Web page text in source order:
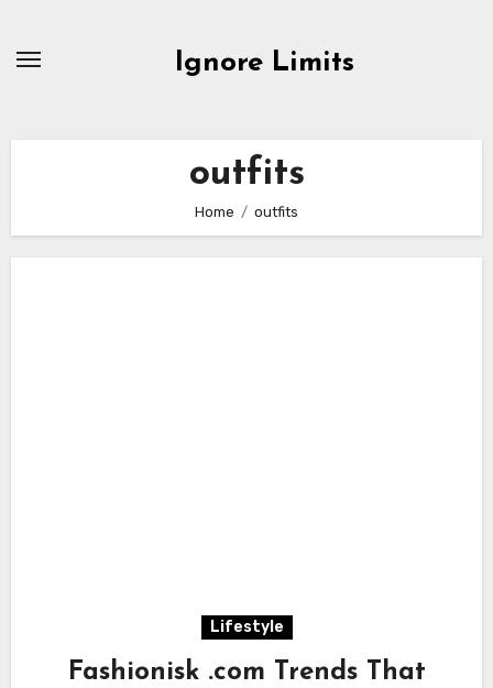
Ignore Limits
outfits
Home outfits
Lifestyle
Fashionisk .com Trends That